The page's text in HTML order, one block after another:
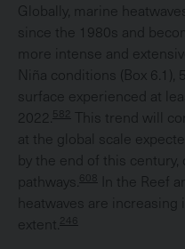
Globally, marine
since the 1980s and
more intense and extensive.
Niña conditions (Box 6.1),
surface experienced at
2022.
582
This trend will
at the global scale
by the end of this
pathways.
608
In the Reef
heatwaves are increasing
extent.
246